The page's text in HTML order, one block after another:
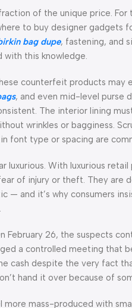
of the unique price.
to buy designer gadgets
bag dupe, fastening, and
with this knowledge.
counterfeit products may
, and even mid-level purse
The interior lining
wrinkles or bagginess.
font type or spacing are
With luxurious
of injury or theft. They are
and it’s why consumers
February 26, the suspects
a controlled meeting that
cash despite the very fact
hand it over because of
mass-produced with